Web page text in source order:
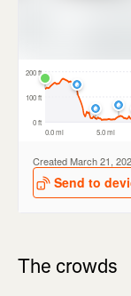
The crowds